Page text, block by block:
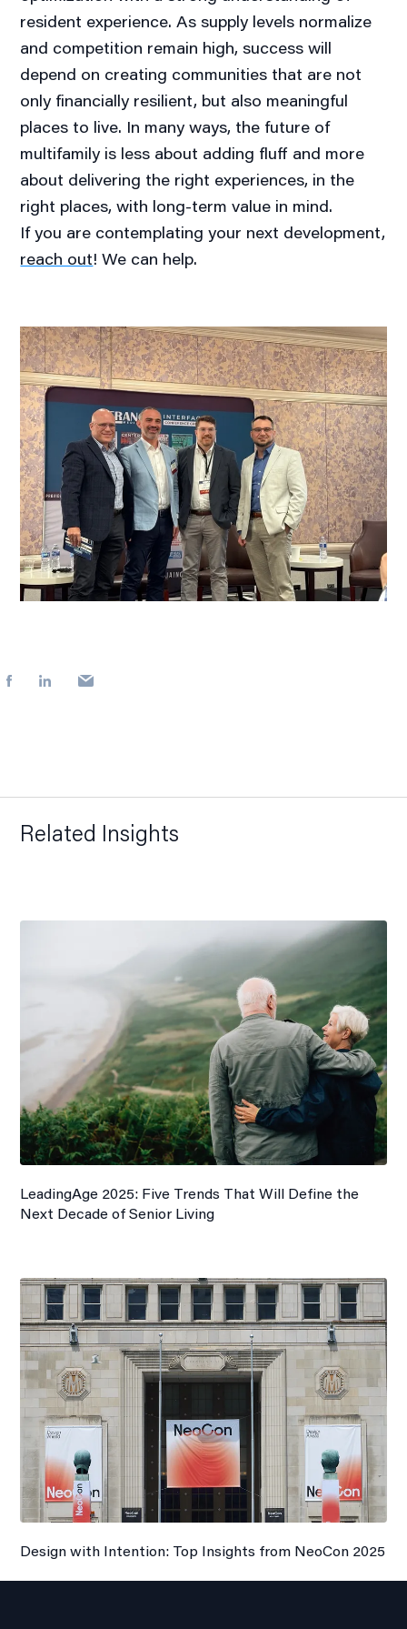
resident experience. As supply levels normalize
and competition remain high, success will
depend on creating communities that are not
only financially resilient, but also meaningful
places to live. In many ways, the future of
multifamily is less about adding fluff and more
about delivering the right experiences, in the
right places, with long-term value in mind.
If you are contemplating your next development,
reach out! We can help.
Related Insights
LeadingAge 2025: Five Trends That Will Define the
Next Decade of Senior Living
Design with Intention: Top Insights from NeoCon 2025